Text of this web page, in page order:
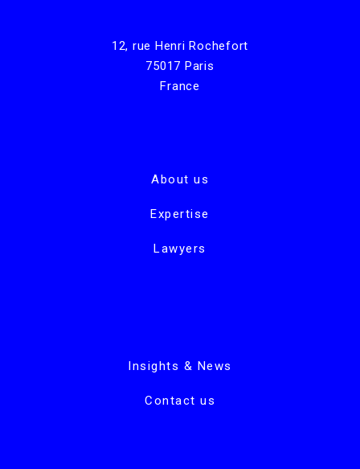
12, rue Henri Rochefort
75017 Paris
France
About us
Expertise
Lawyers
Insights & News
Contact us